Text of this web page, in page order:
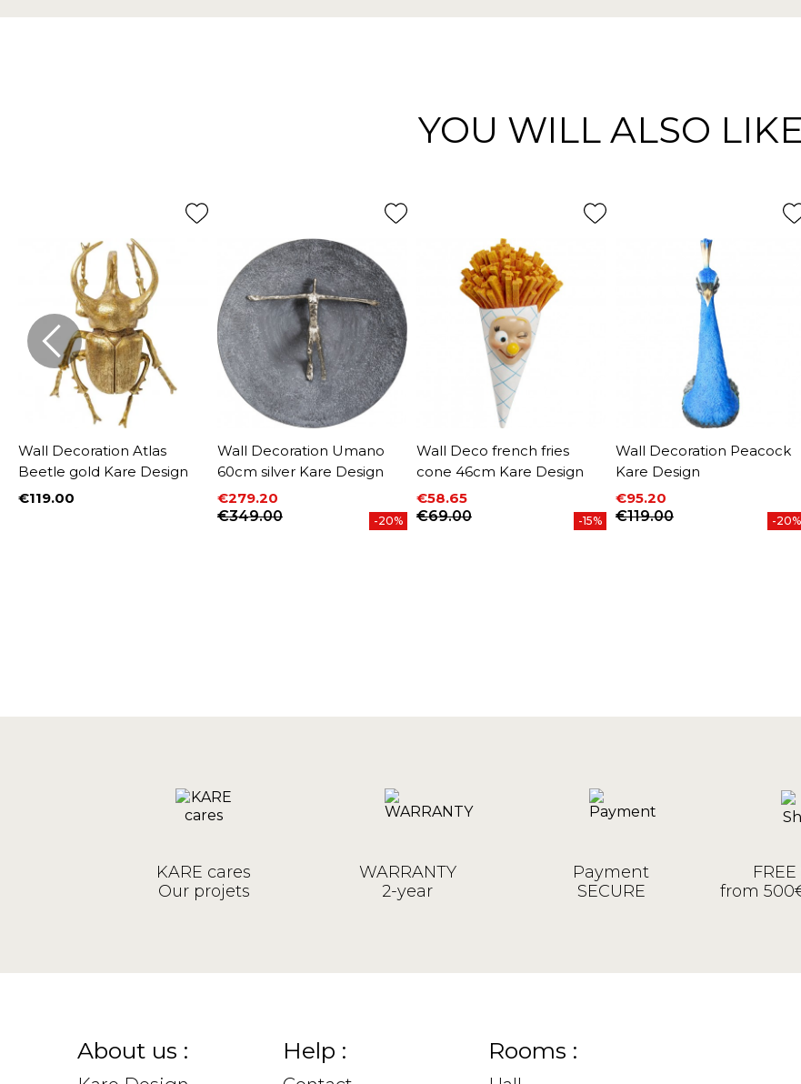
YOU WILL ALSO LIKE
Wall Decoration Atlas
Beetle gold Kare Design
Price
€119.00
Wall Decoration Umano
60cm silver Kare Design
Price
€279.20
Regular price
€349.00 -20%
Wall Deco french fries
cone 46cm Kare Design
Price
€58.65
Regular price
€69.00 -15%
Wall Decoration Peacock
Kare Design
Price
€95.20
Regular price
€119.00 -20%
KARE cares
Our projets
WARRANTY
2-year
Payment
SECURE
from
About us : Help : Rooms :